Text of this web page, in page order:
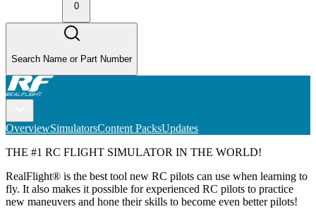
0
Search Name or Part Number
OverviewSimulatorsContent PacksUpdates
THE #1 RC FLIGHT SIMULATOR IN THE WORLD!
RealFlight® is the best tool new RC pilots can use when learning to
fly. It also makes it possible for experienced RC pilots to practice
new maneuvers and hone their skills to become even better pilots!